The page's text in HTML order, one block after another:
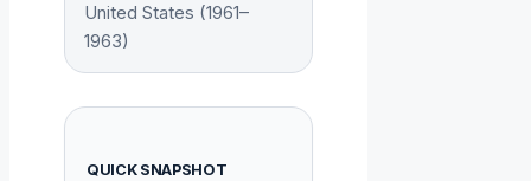
United States (1961–
1963)
QUICK SNAPSHOT